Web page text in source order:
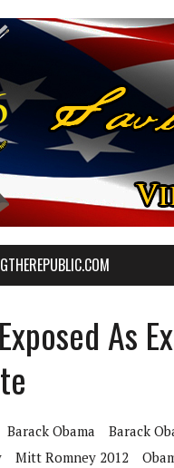
As
Barack Obama Barack
Mitt Romney 2012